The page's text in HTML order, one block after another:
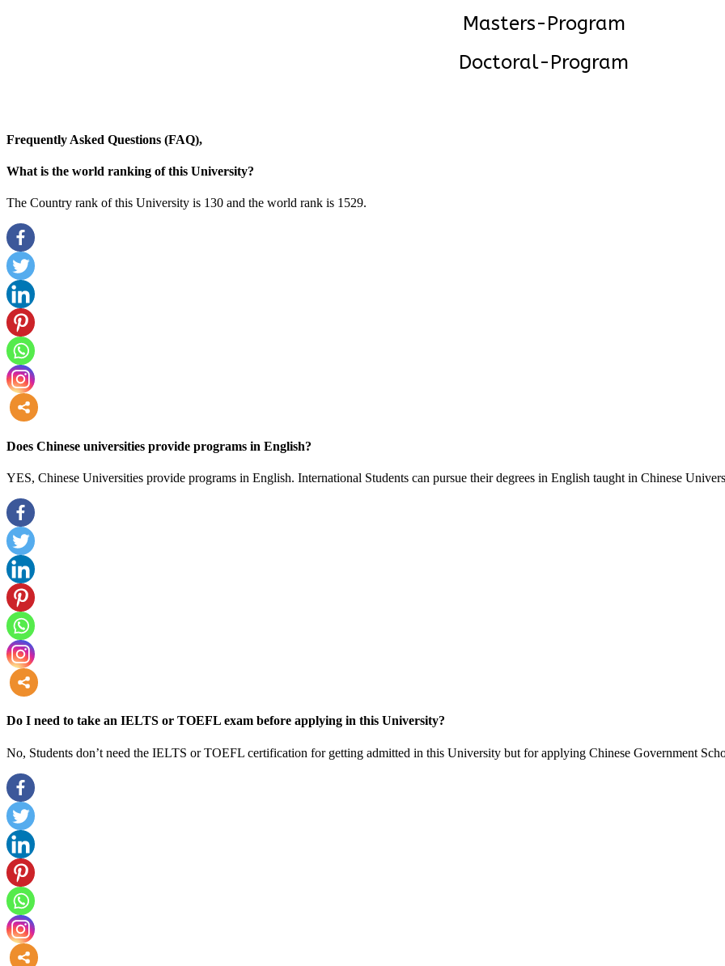
Masters-Program
Doctoral-Program
Frequently Asked Questions (FAQ),
What is the world ranking of this University?
The Country rank of this University is 130 and the world rank is 1529.
Does Chinese universities provide programs in English?
YES, Chinese Universities provide programs in English. International Students can pursue their degrees in English taught in Chinese
Do I need to take an IELTS or TOEFL exam before applying in this University?
No, Students don’t need the IELTS or TOEFL certification for getting admitted in this University but for applying Chinese Government